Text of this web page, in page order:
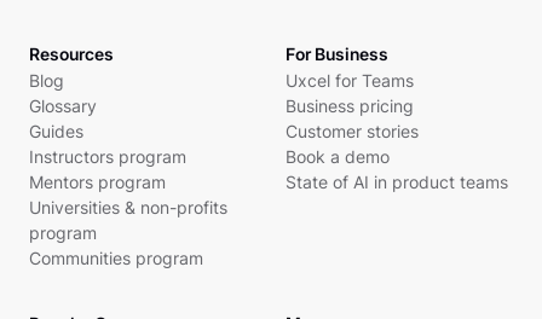
Resources
Blog
Glossary
Guides
Instructors program
Mentors program
Universities & non-profits
program
Communities program
For Business
Uxcel for Teams
Business pricing
Customer stories
Book a demo
State of AI in product teams